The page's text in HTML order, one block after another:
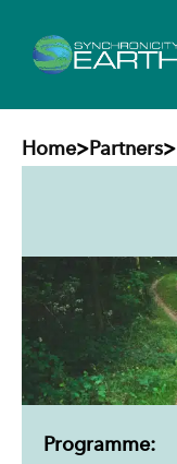
Home>Partners>
Programme: